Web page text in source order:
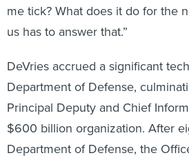
me tick? What does it do for the
us has to answer that.”
DeVries accrued a significant
Department of Defense,
Principal Deputy and Chief
$600 billion organization. After
Department of Defense, the